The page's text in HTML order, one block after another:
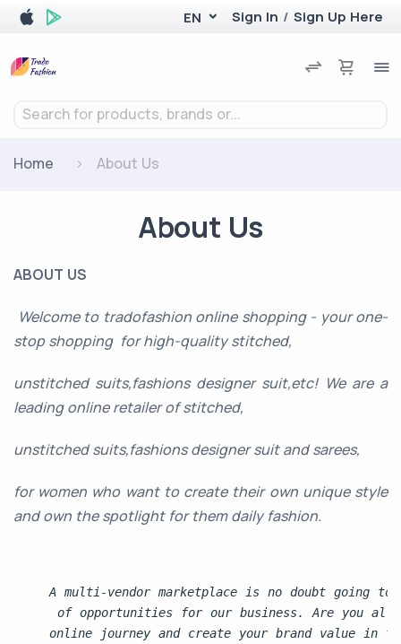
EN Sign In / Sign Up Here
Search for products, brands or...
Home About Us
About Us
ABOUT US
Welcome to tradofashion online shopping - your one-
stop shopping for high-quality stitched,
unstitched suits,fashions designer suit,etc! We are a
leading online retailer of stitched,
unstitched suits,fashions designer suit and sarees,
for women who want to create their own unique style
and own the spotlight for them daily fashion.
A multi-vendor marketplace is no doubt going
of opportunities for our business. Are you
online journey and create your brand value in